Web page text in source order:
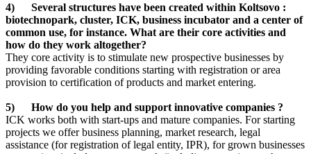
4) Several structures have been created within Koltsovo :
biotechnopark, cluster, ICK, business incubator and a center of
common use, for instance. What are their core activities and
how do they work altogether?
They core activity is to stimulate new prospective businesses by
providing favorable conditions starting with registration or area
provision to certification of products and market entering.
5) How do you help and support innovative companies ?
ICK works both with start-ups and mature companies. For starting
projects we offer business planning, market research, legal
assistance (for registration of legal entity, IPR), for grown businesses